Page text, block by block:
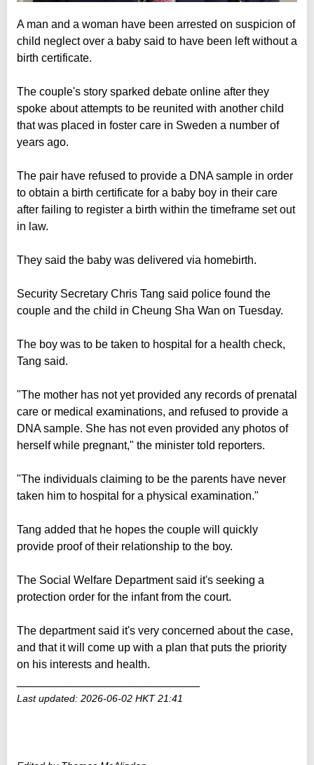
A man and a woman have been arrested on suspicion of
child neglect over a baby said to have been left without a
birth certificate.
The couple's story sparked debate online after they
spoke about attempts to be reunited with another child
that was placed in foster care in Sweden a number of
years ago.
The pair have refused to provide a DNA sample in order
to obtain a birth certificate for a baby boy in their care
after failing to register a birth within the timeframe set out
in law.
They said the baby was delivered via homebirth.
Security Secretary Chris Tang said police found the
couple and the child in Cheung Sha Wan on Tuesday.
The boy was to be taken to hospital for a health check,
Tang said.
"The mother has not yet provided any records of prenatal
care or medical examinations, and refused to provide a
DNA sample. She has not even provided any photos of
herself while pregnant," the minister told reporters.
"The individuals claiming to be the parents have never
taken him to hospital for a physical examination."
Tang added that he hopes the couple will quickly
provide proof of their relationship to the boy.
The Social Welfare Department said it's seeking a
protection order for the infant from the court.
The department said it's very concerned about the case,
and that it will come up with a plan that puts the priority
on his interests and health.
Last updated: 2026-06-02 HKT 21:41